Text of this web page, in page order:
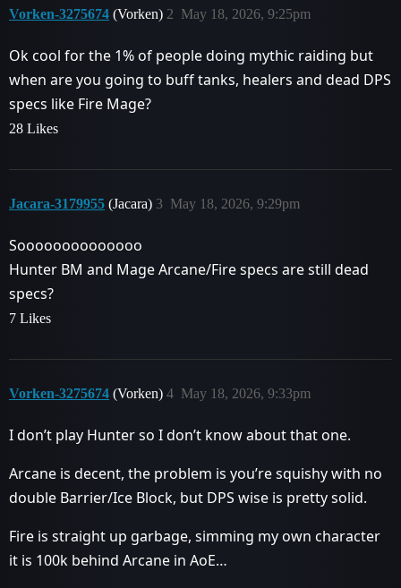
Vorken-3275674 (Vorken) May 18, 2026, 9:25pm
2
Ok cool for the 1% of people doing mythic raiding but
when are you going to buff tanks, healers and dead DPS
specs like Fire Mage?
28 Likes
Jacara-3179955 (Jacara) May 18, 2026, 9:29pm
3
Soooooooooooooo
Hunter BM and Mage Arcane/Fire specs are still dead
specs?
7 Likes
Vorken-3275674 (Vorken) May 18, 2026, 9:33pm
4
I don’t play Hunter so I don’t know about that one.
Arcane is decent, the problem is you’re squishy with no
double Barrier/Ice Block, but DPS wise is pretty solid.
Fire is straight up garbage, simming my own character
it is 100k behind Arcane in AoE…